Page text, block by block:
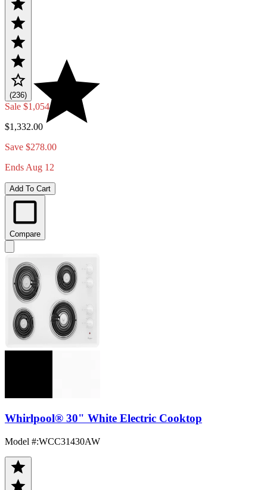
(236)
Sale $1,054.00
$1,332.00
Save $278.00
Ends Aug 12
Add To Cart
Compare
Whirlpool® 30" White Electric Cooktop
Model #:WCC31430AW